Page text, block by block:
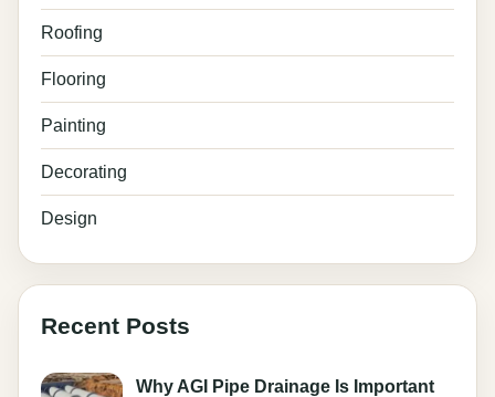
Roofing
Flooring
Painting
Decorating
Design
Recent Posts
Why AGI Pipe Drainage Is Important